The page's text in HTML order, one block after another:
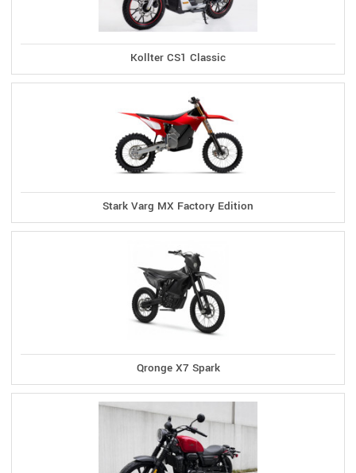
Kollter CS1 Classic
Stark Varg MX Factory Edition
Qronge X7 Spark